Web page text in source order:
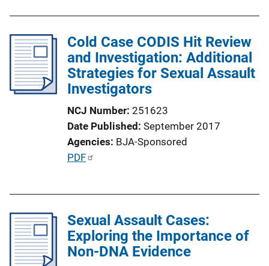
l
i
c
a
i
o
n
L
n
Cold Case CODIS Hit Review
and Investigation: Additional
Strategies for Sexual Assault
Investigators
NCJ Number 251623
Date Published September 2017
Agencies BJA-Sponsored
P
i
c
a
PDF
Sexual Assault Cases:
Exploring the Importance of
Non-DNA Evidence